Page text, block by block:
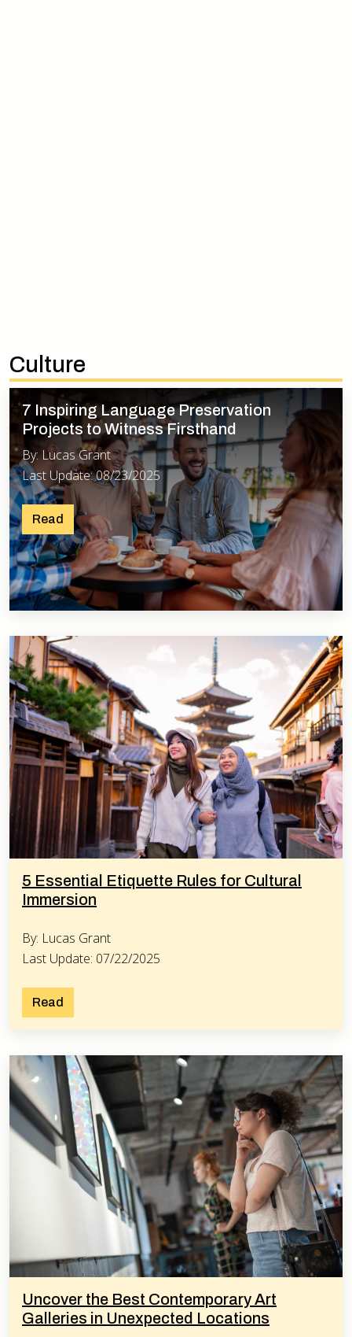
Culture
7 Inspiring Language Preservation
Projects to Witness Firsthand
By: Lucas Grant
Last Update: 08/23/2025
Read
5 Essential Etiquette Rules for Cultural
Immersion
By: Lucas Grant
Last Update: 07/22/2025
Read
Uncover the Best Contemporary Art
Galleries in Unexpected Locations